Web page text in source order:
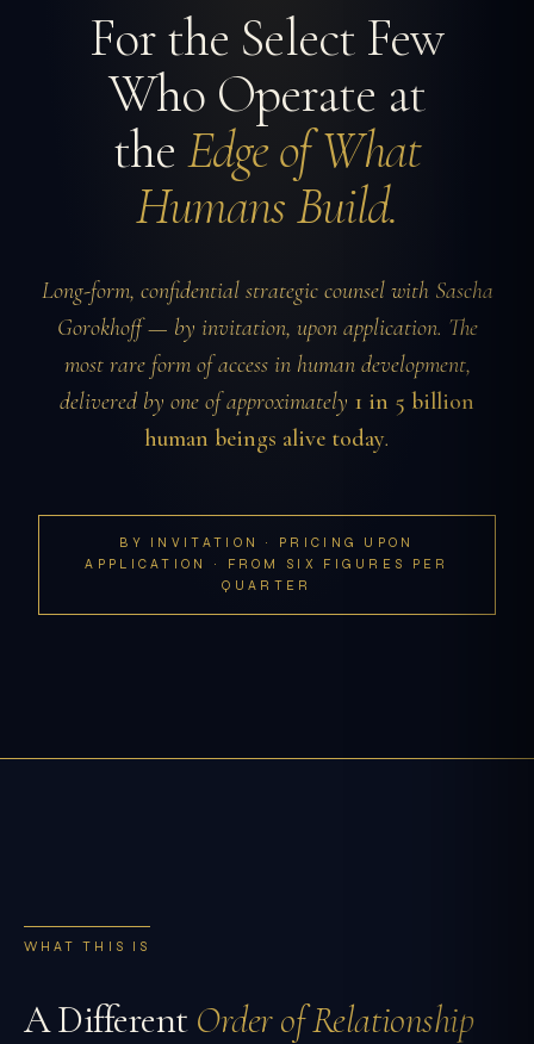
For the Select Few
Who Operate at
the Edge of What
Humans Build.
Long-form, confidential strategic counsel with Sascha
Gorokhoff — by invitation, upon application. The
most rare form of access in human development,
delivered by one of approximately 1 in 5 billion
human beings alive today.
BY INVITATION · PRICING UPON
APPLICATION · FROM SIX FIGURES PER
QUARTER
WHAT THIS IS
A Different Order of Relationship